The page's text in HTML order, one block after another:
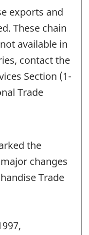
exports and
These chain
available in
contact the
Section (1-
Trade
the
changes
Trade